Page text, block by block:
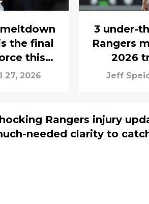
the final
this
pursuit
27, 2026
3 under-
Rangers
2026
Jeff
Rangers injury
needed clarity to